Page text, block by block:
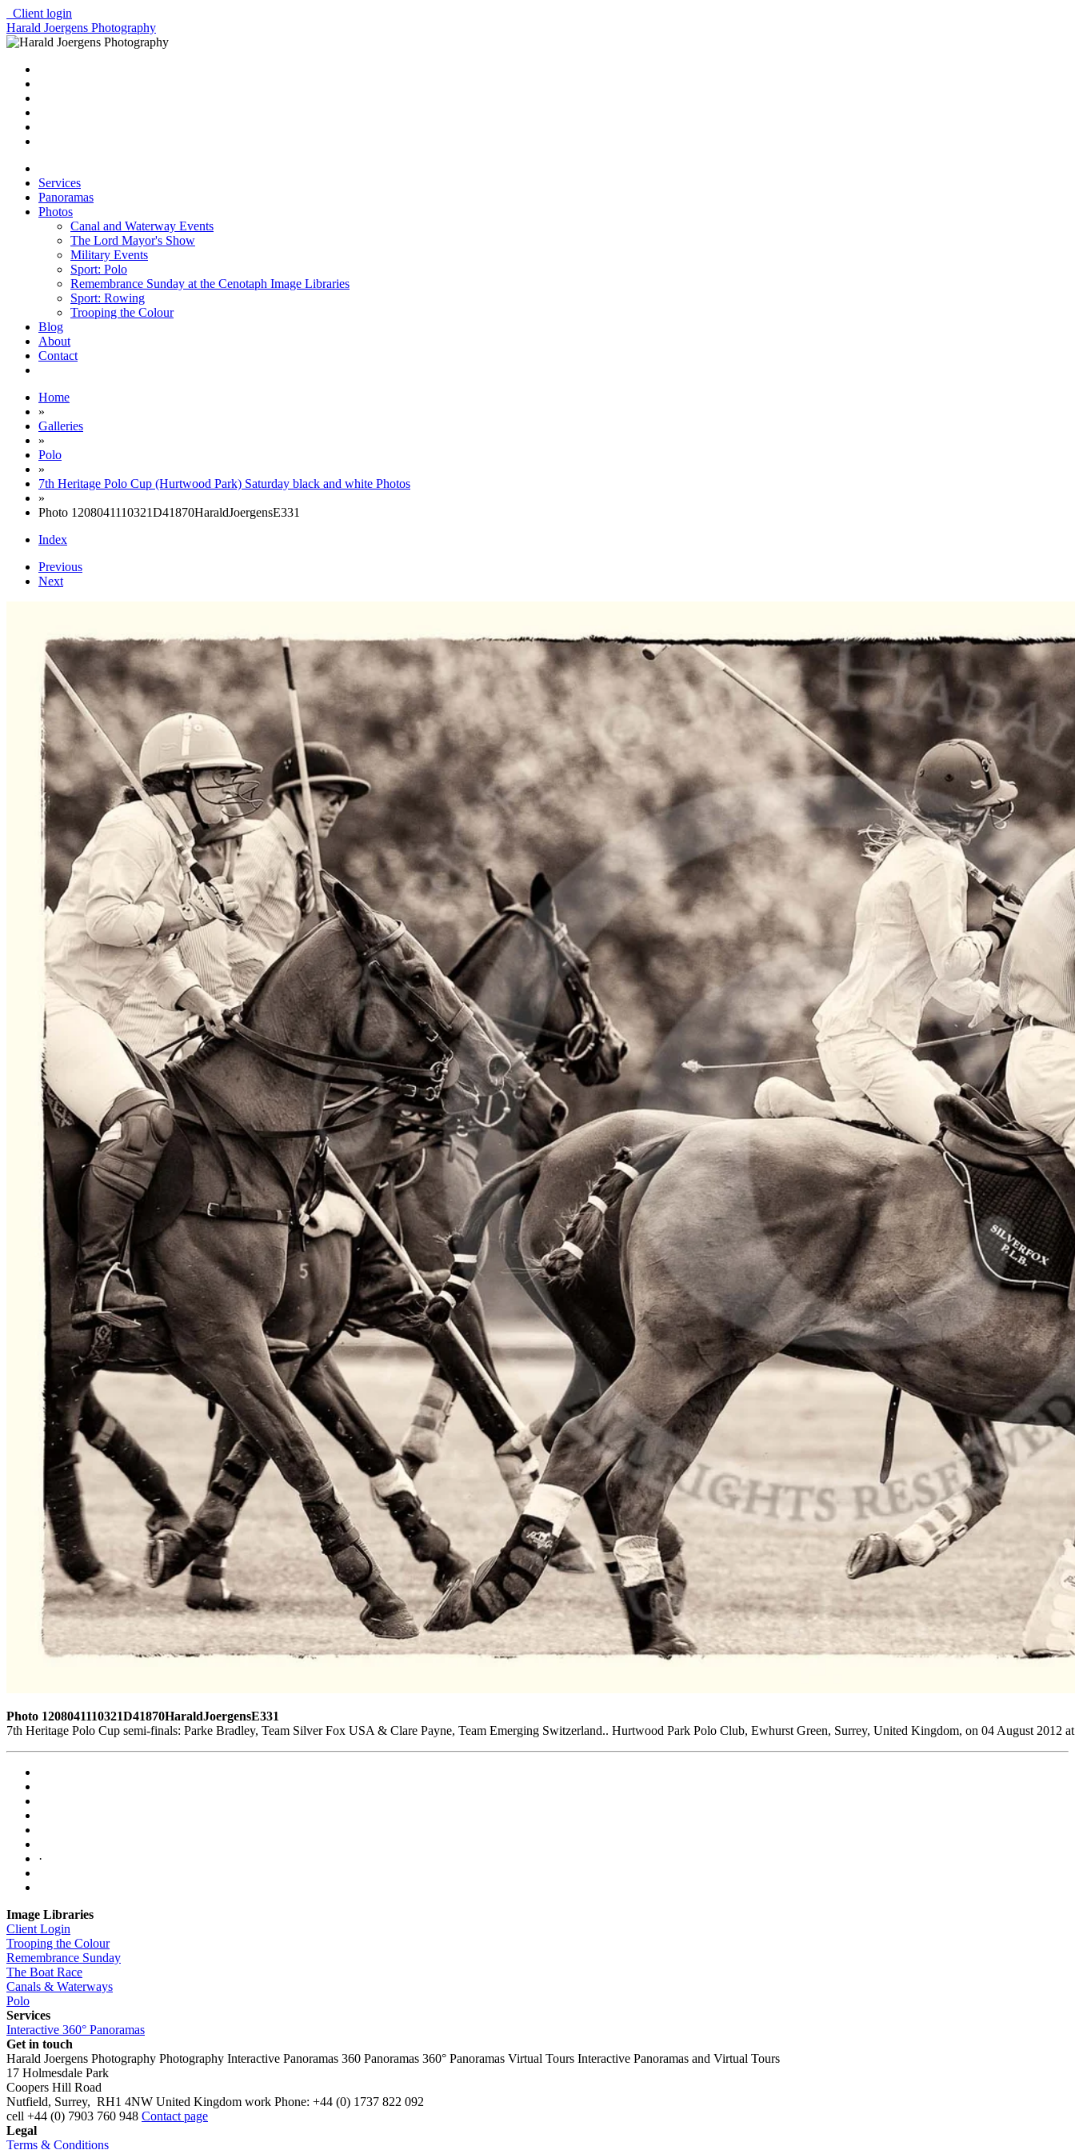
Client login
Harald Joergens Photography
Services
Panoramas
Photos
Canal and Waterway Events
The Lord Mayor's Show
Military Events
Sport: Polo
Remembrance Sunday at the Cenotaph Image Libraries
Sport: Rowing
Trooping the Colour
Blog
About
Contact
Home
»
Galleries
»
Polo
»
7th Heritage Polo Cup (Hurtwood Park) Saturday black and white Photos
»
Photo 1208041110321D41870HaraldJoergensE331
Index
Previous
Next
Photo 1208041110321D41870HaraldJoergensE331
7th Heritage Polo Cup semi-finals: Parke Bradley, Team Silver Fox USA & Clare Payne, Team Emerging Switzerland.. Hurtwood Park Polo Club, Ewhurst Green, Surrey, United Kingdom, on 04 August 2012
·
Image Libraries
Client Login
Trooping the Colour
Remembrance Sunday
The Boat Race
Canals & Waterways
Polo
Services
Interactive 360° Panoramas
Get in touch
Harald Joergens Photography Photography Interactive Panoramas 360 Panoramas 360° Panoramas Virtual Tours Interactive Panoramas and Virtual Tours
17 Holmesdale Park
Coopers Hill Road
Nutfield, Surrey, RH1 4NW United Kingdom work Phone: +44 (0) 1737 822 092
cell +44 (0) 7903 760 948 Contact page
Legal
Terms & Conditions